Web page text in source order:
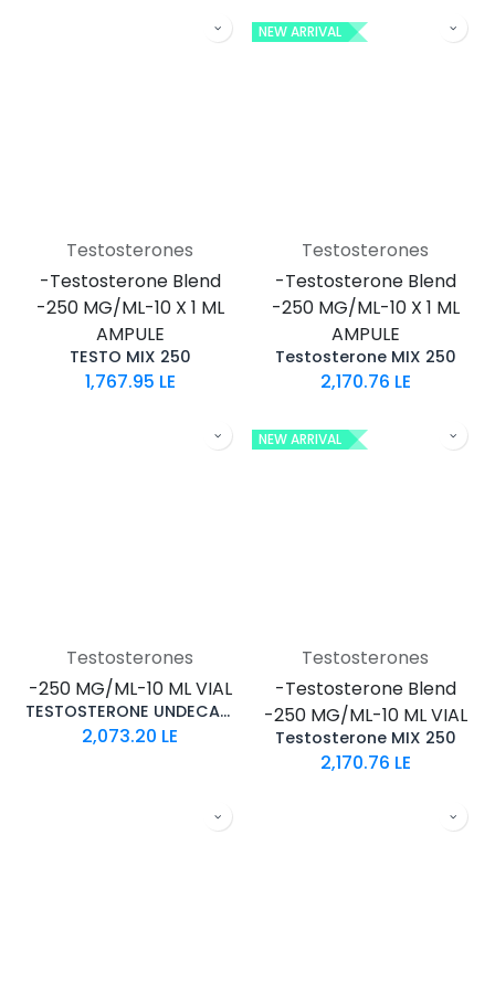
Testosterones
-Testosterone Blend
-250 MG/ML-10 X 1 ML
AMPULE
TESTO MIX 250
1,767.95 LE
NEW ARRIVAL
Testosterones
-Testosterone Blend
-250 MG/ML-10 X 1 ML
AMPULE
Testosterone MIX 250
2,170.76 LE
Testosterones
-250 MG/ML-10 ML VIAL
TESTOSTERONE UNDECANOATE
2,073.20 LE
NEW ARRIVAL
Testosterones
-Testosterone Blend
-250 MG/ML-10 ML VIAL
Testosterone MIX 250
2,170.76 LE